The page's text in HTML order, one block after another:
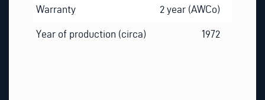
Warranty 2 year (AWCo)
Year of production (circa) 1972